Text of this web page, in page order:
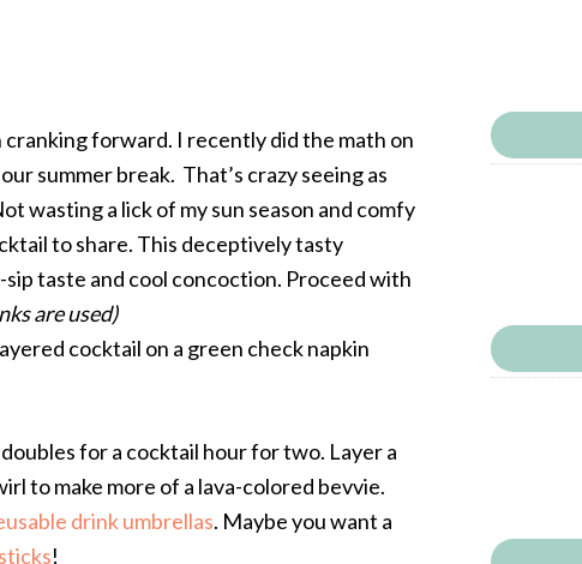
forward. I recently did the math on
summer break. That’s crazy seeing as
wasting a lick of my sun season and comfy
to share. This deceptively tasty
taste and cool concoction. Proceed with
are used)
for a cocktail hour for two. Layer a
to make more of a lava-colored bevvie.
drink umbrellas. Maybe you want a
!